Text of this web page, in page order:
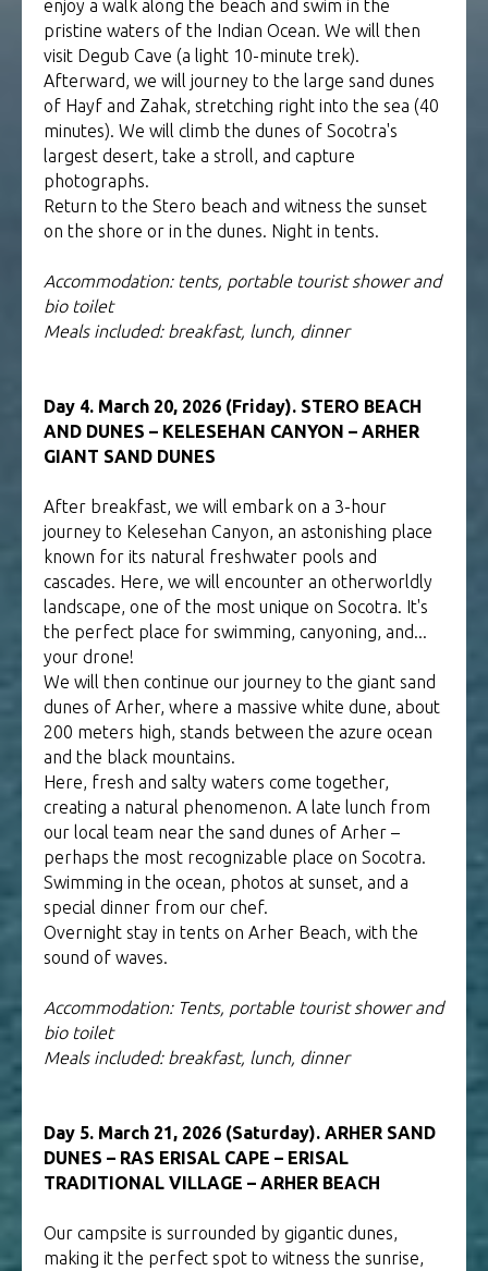
enjoy a walk along the beach and swim in the
pristine waters of the Indian Ocean. We will then
visit Degub Cave (a light 10-minute trek).
Afterward, we will journey to the large sand dunes
of Hayf and Zahak, stretching right into the sea (40
minutes). We will climb the dunes of Socotra's
largest desert, take a stroll, and capture
photographs.
Return to the Stero beach and witness the sunset
on the shore or in the dunes. Night in tents.
Accommodation: tents, portable tourist shower and
bio toilet
Meals included: breakfast, lunch, dinner
Day 4. March 20, 2026 (Friday). STERO BEACH
AND DUNES – KELESEHAN CANYON – ARHER
GIANT SAND DUNES
After breakfast, we will embark on a 3-hour
journey to Kelesehan Canyon, an astonishing place
known for its natural freshwater pools and
cascades. Here, we will encounter an otherworldly
landscape, one of the most unique on Socotra. It's
the perfect place for swimming, canyoning, and...
your drone!
We will then continue our journey to the giant sand
dunes of Arher, where a massive white dune, about
200 meters high, stands between the azure ocean
and the black mountains.
Here, fresh and salty waters come together,
creating a natural phenomenon. A late lunch from
our local team near the sand dunes of Arher –
perhaps the most recognizable place on Socotra.
Swimming in the ocean, photos at sunset, and a
special dinner from our chef.
Overnight stay in tents on Arher Beach, with the
sound of waves.
Accommodation: Tents, portable tourist shower and
bio toilet
Meals included: breakfast, lunch, dinner
Day 5. March 21, 2026 (Saturday). ARHER SAND
DUNES – RAS ERISAL CAPE – ERISAL
TRADITIONAL VILLAGE – ARHER BEACH
Our campsite is surrounded by gigantic dunes,
making it the perfect spot to witness the sunrise,